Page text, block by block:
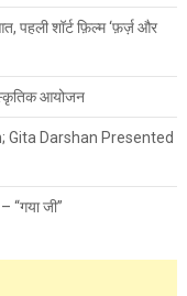
शॉर्ट फ़िल्म ‘फ़र्ज़ और
आयोजन
Gita Darshan Presented
“गया जी”